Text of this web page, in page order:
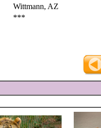
Wittmann, AZ
***